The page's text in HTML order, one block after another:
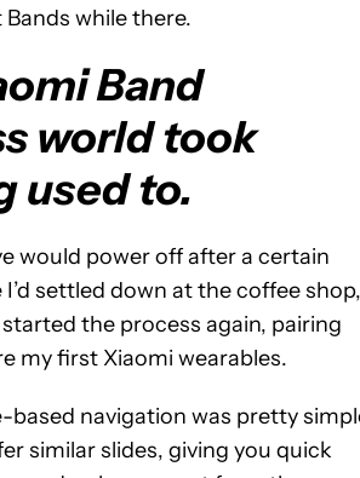
while there.
Band
world took
used to.
would power off after a certain
settled down at the coffee shop,
the process again, pairing
my first Xiaomi wearables.
based navigation was pretty
similar slides, giving you quick